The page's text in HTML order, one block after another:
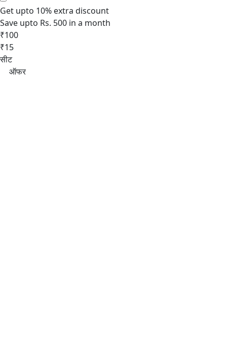
Get upto 10% extra discount
Save upto Rs. 500 in a month
₹100
₹15